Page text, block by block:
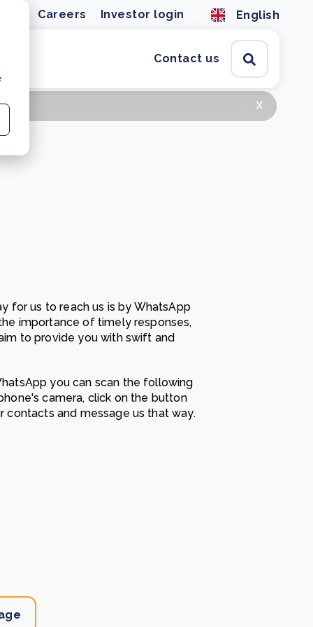
Careers Investor login English
Contact us
Bulindi project expands its reach across Western
x
for us to reach us is by WhatsApp
importance of timely responses,
to provide you with swift and
you can scan the following
camera, click on the button
contacts and message us that way.